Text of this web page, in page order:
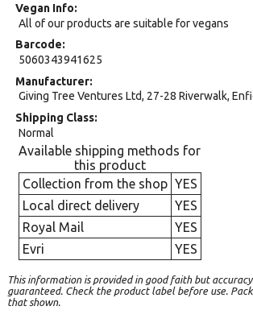
Vegan Info
All of our products are suitable for vegans
Barcode
5060343941625
Manufacturer
Giving Tree Ventures Ltd, 27-28 Riverwalk,
Shipping Class
Normal
Available shipping methods for
this product
Collection from the shop YES
Local direct delivery
YES
Royal Mail
YES
Evri
YES
This information is provided in good faith but
guaranteed. Check the product label before use.
that shown.